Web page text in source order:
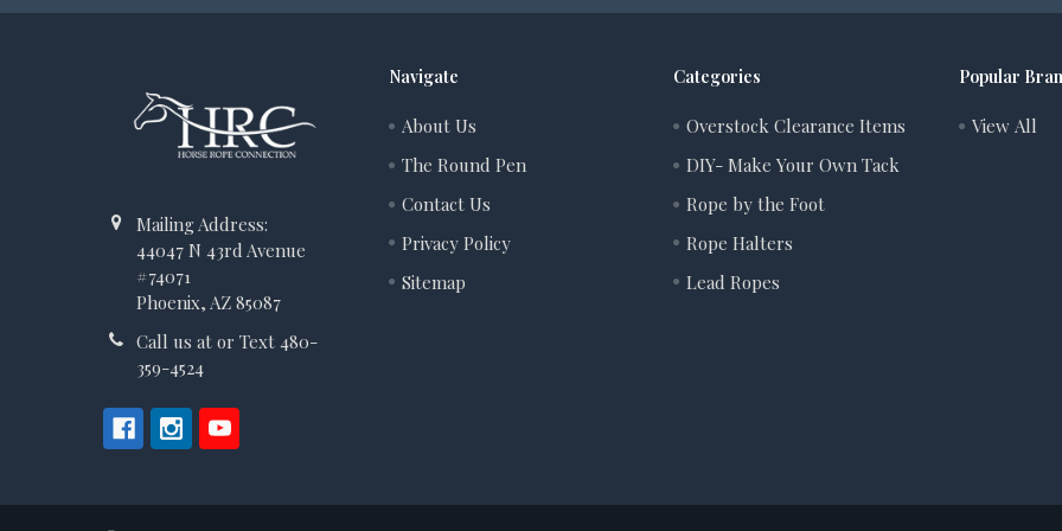
Mailing Address:
44047 N 43rd Avenue
#74071
Phoenix, AZ 85087
Call us at or Text 480-
359-4524
Navigate
About Us
The Round Pen
Contact Us
Privacy Policy
Sitemap
Categories
Overstock Clearance Items
DIY- Make Your Own Tack
Rope by the Foot
Rope Halters
Lead Ropes
Popular
View All